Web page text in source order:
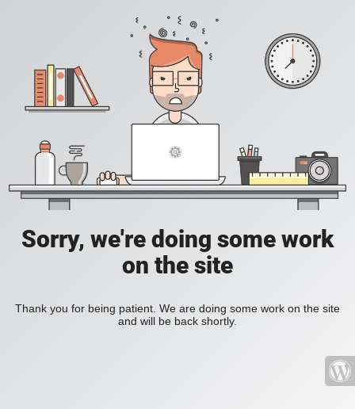
Sorry, we're doing some work
on the site
Thank you for being patient. We are doing some work on the site
and will be back shortly.